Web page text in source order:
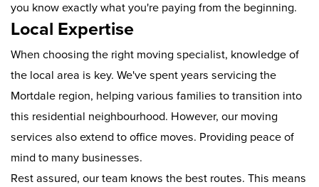
you know exactly what you're paying from the beginning.
Local Expertise
When choosing the right moving specialist, knowledge of
the local area is key. We've spent years servicing the
Mortdale region, helping various families to transition into
this residential neighbourhood. However, our moving
services also extend to office moves. Providing peace of
mind to many businesses.
Rest assured, our team knows the best routes. This means